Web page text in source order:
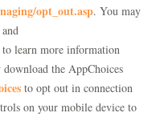
opt_out.asp. You may
and
to learn more information
the AppChoices
to opt out in connection
on your mobile device to